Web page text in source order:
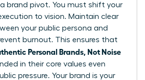
a brand pivot. You must shift your
to vision. Maintain clear
your public persona and
burnout. This ensures that
Personal Brands, Not Noise
in their core values even
pressure. Your brand is your